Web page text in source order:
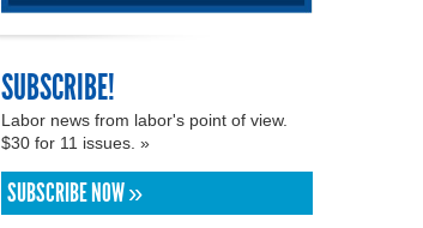
SUBSCRIBE!
Labor news from labor's point of view.
$30 for 11 issues. »
SUBSCRIBE NOW »